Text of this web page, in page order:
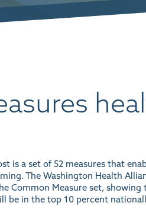
is a set of 52 measures that
The Washington Health
Common Measure set, showing
be in the top 10 percent